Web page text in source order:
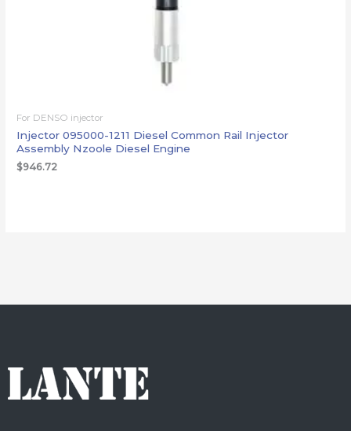
For DENSO injector
Injector 095000-1211 Diesel Common Rail Injector
Assembly Nzoole Diesel Engine
$946.72